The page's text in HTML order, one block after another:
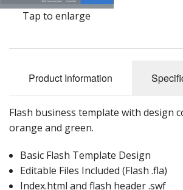
Tap to enlarge
Product Information
Flash business template with design
orange and green.
Basic Flash Template Design
Editable Files Included (Flash .fla)
Index.html and flash header .swf